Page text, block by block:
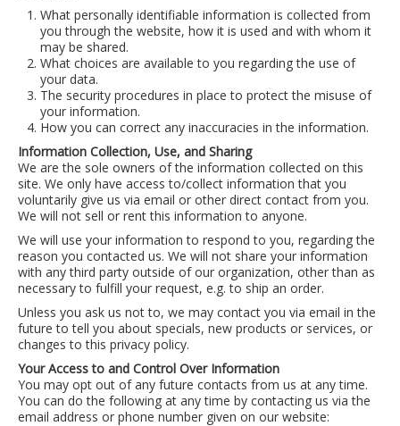
Teens▾
Kids▾
About▾
Catalog & Patron Account Log In
Dee's Attic Bookstore
Reserve Meeting Rooms▾
Dolly Parton Imagination Library
LCL Newsletters
LCL Mobile Library
LCL Code Of Conduct
LCL Fundraising Events
LCL Literacy Connect
Summer Reading 2026
What personally identifiable information is collected from
you through the website, how it is used and with whom it
may be shared.
What choices are available to you regarding the use of
your data.
The security procedures in place to protect the misuse of
your information.
How you can correct any inaccuracies in the information.
Information Collection, Use, and Sharing
We are the sole owners of the information collected on this
site. We only have access to/collect information that you
voluntarily give us via email or other direct contact from you.
We will not sell or rent this information to anyone.
We will use your information to respond to you, regarding the
reason you contacted us. We will not share your information
with any third party outside of our organization, other than as
necessary to fulfill your request, e.g. to ship an order.
Unless you ask us not to, we may contact you via email in the
future to tell you about specials, new products or services, or
changes to this privacy policy.
Your Access to and Control Over Information
You may opt out of any future contacts from us at any time.
You can do the following at any time by contacting us via the
email address or phone number given on our website: